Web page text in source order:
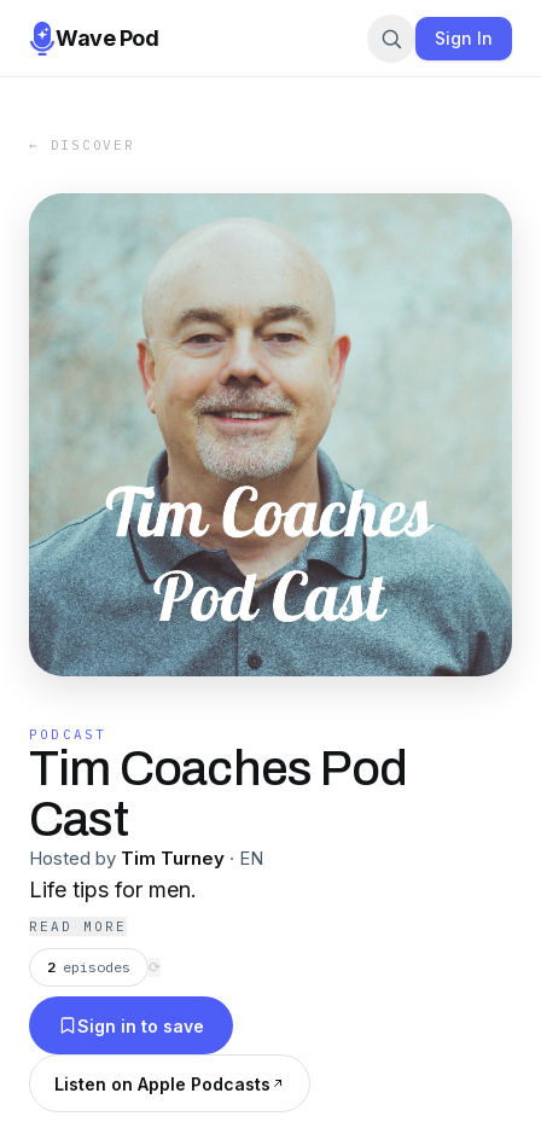
Wave Pod Sign In
← DISCOVER
PODCAST
Tim Coaches Pod
Cast
Hosted by Tim Turney · EN
Life tips for men.
READ MORE
2 episodes ⟳
Sign in to save
Listen on Apple Podcasts